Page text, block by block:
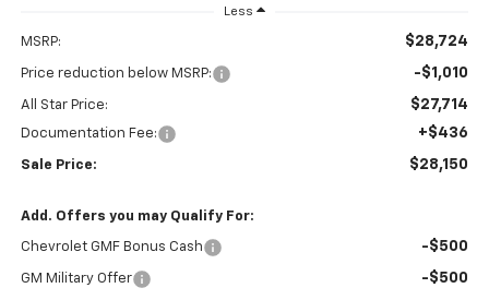
Less
MSRP: $28,724
Price reduction below MSRP: -$1,010
All Star Price: $27,714
Documentation Fee: +$436
Sale Price: $28,150
Add. Offers you may Qualify For:
Chevrolet GMF Bonus Cash -$500
GM Military Offer -$500